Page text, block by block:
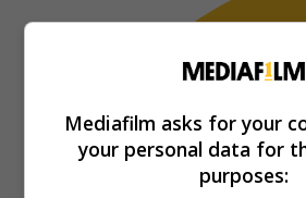
Mediafilm asks for your
your personal data for
purposes: